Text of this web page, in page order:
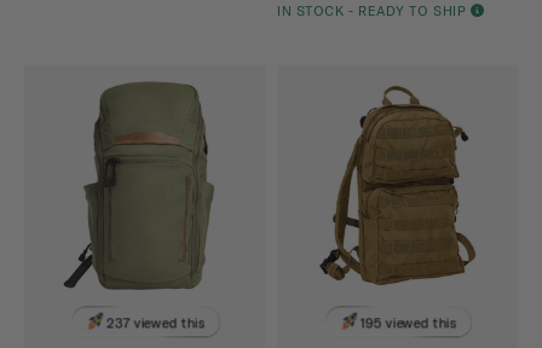
IN STOCK - READY TO SHIP
237 viewed this 195 viewed this